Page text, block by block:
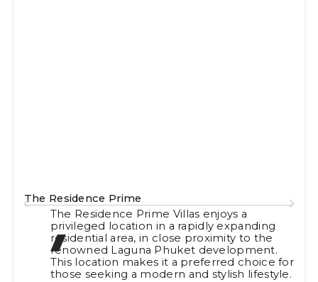
The Residence Prime
The Residence Prime Villas enjoys a
privileged location in a rapidly expanding
residential area, in close proximity to the
renowned Laguna Phuket development.
This location makes it a preferred choice for
those seeking a modern and stylish lifestyle.